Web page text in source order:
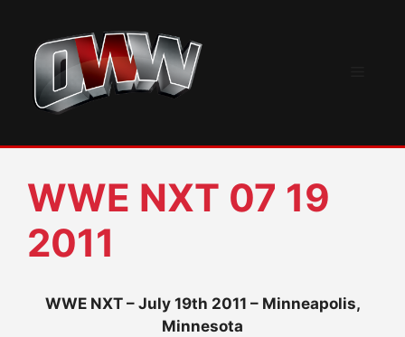
content
WWE NXT 07 19
2011
WWE NXT – July 19th 2011 – Minneapolis,
Minnesota